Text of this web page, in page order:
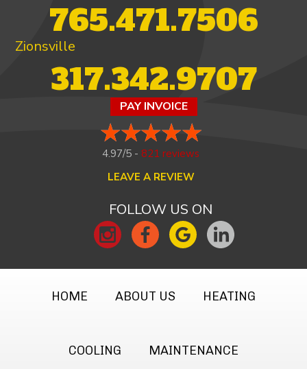
765.471.7506
Zionsville
317.342.9707
PAY INVOICE
4.97/5 -821 reviews
LEAVE A REVIEW
FOLLOW US ON
HOME ABOUT US HEATING
COOLING MAINTENANCE